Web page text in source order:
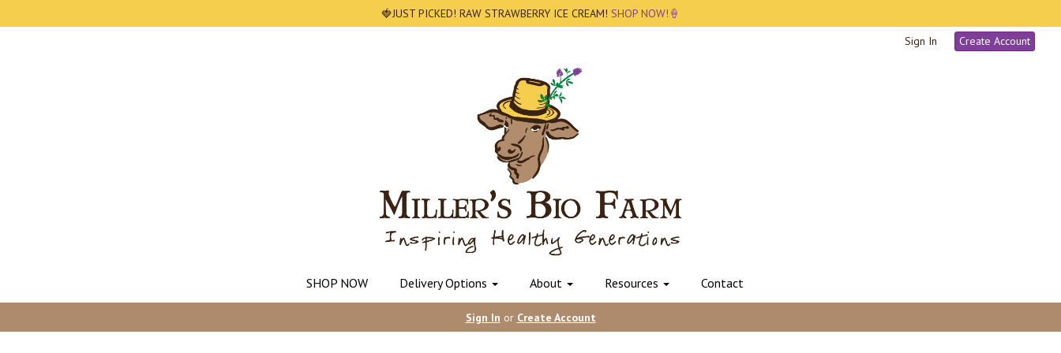
🍓JUST PICKED! RAW STRAWBERRY ICE CREAM! SHOP NOW!🍦
Sign In
Create Account
SHOP NOW Delivery Options About Resources Contact
Sign In or Create Account